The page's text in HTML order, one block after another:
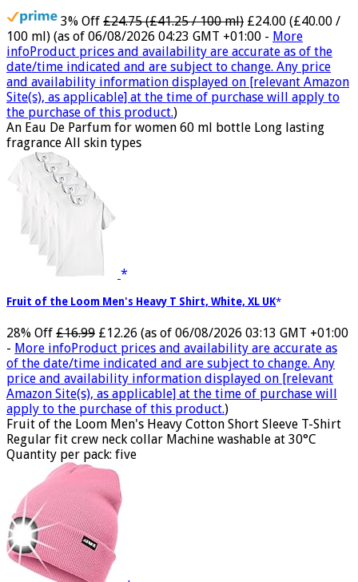
3% Off £24.75 (£41.25 / 100 ml) £24.00 (£40.00 /
100 ml) (as of 06/08/2026 04:23 GMT +01:00 - More
infoProduct prices and availability are accurate as of the
date/time indicated and are subject to change. Any price
and availability information displayed on [relevant Amazon
Site(s), as applicable] at the time of purchase will apply to
the purchase of this product.)
An Eau De Parfum for women 60 ml bottle Long lasting
fragrance All skin types
Fruit of the Loom Men's Heavy T Shirt, White, XL UK
28% Off £16.99 £12.26 (as of 06/08/2026 03:13 GMT +01:00
- More infoProduct prices and availability are accurate as
of the date/time indicated and are subject to change. Any
price and availability information displayed on [relevant
Amazon Site(s), as applicable] at the time of purchase will
apply to the purchase of this product.)
Fruit of the Loom Men's Heavy Cotton Short Sleeve T-Shirt
Regular fit crew neck collar Machine washable at 30°C
Quantity per pack: five